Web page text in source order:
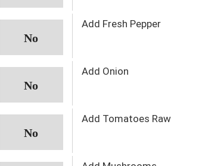
Add Fresh Pepper
Add Onion
Add Tomatoes Raw